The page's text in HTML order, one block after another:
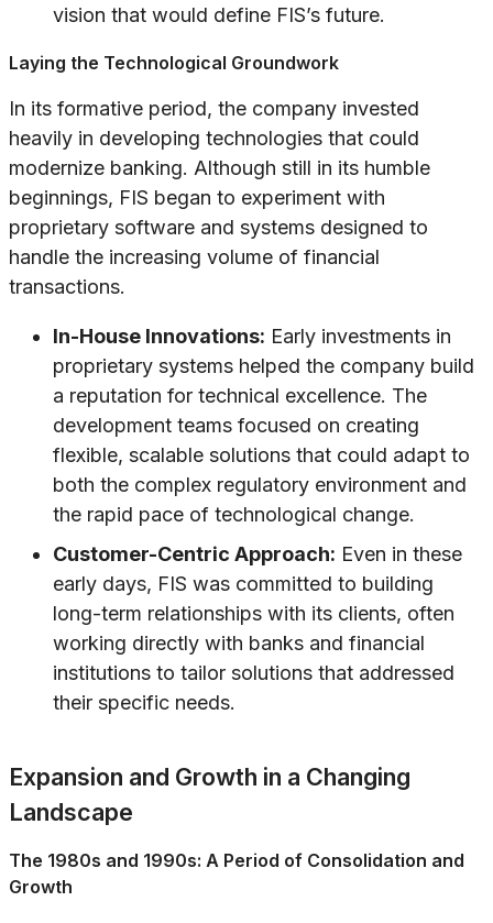
vision that would define FIS’s future.
Laying the Technological Groundwork
In its formative period, the company invested
heavily in developing technologies that could
modernize banking. Although still in its humble
beginnings, FIS began to experiment with
proprietary software and systems designed to
handle the increasing volume of financial
transactions.
In-House Innovations: Early investments in
proprietary systems helped the company build
a reputation for technical excellence. The
development teams focused on creating
flexible, scalable solutions that could adapt to
both the complex regulatory environment and
the rapid pace of technological change.
Customer-Centric Approach: Even in these
early days, FIS was committed to building
long-term relationships with its clients, often
working directly with banks and financial
institutions to tailor solutions that addressed
their specific needs.
Expansion and Growth in a Changing
Landscape
The 1980s and 1990s: A Period of Consolidation and
Growth